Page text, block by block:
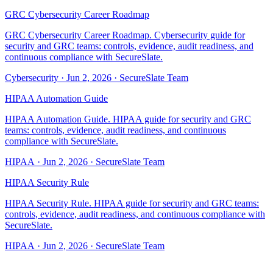
GRC Cybersecurity Career Roadmap
GRC Cybersecurity Career Roadmap. Cybersecurity guide for
security and GRC teams: controls, evidence, audit readiness, and
continuous compliance with SecureSlate.
Cybersecurity · Jun 2, 2026 · SecureSlate Team
HIPAA Automation Guide
HIPAA Automation Guide. HIPAA guide for security and GRC
teams: controls, evidence, audit readiness, and continuous
compliance with SecureSlate.
HIPAA · Jun 2, 2026 · SecureSlate Team
HIPAA Security Rule
HIPAA Security Rule. HIPAA guide for security and GRC teams:
controls, evidence, audit readiness, and continuous compliance with
SecureSlate.
HIPAA · Jun 2, 2026 · SecureSlate Team